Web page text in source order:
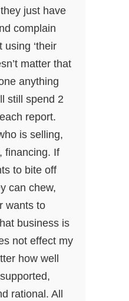
just have
complain
using ‘their
matter that
anything
still spend 2
report.
is selling,
financing. If
to bite off
can chew,
wants to
business is
not effect my
how well
rational. All